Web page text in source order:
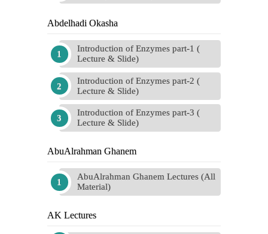
Abdelhadi Okasha
Introduction of Enzymes part-1 (
Lecture & Slide)
Introduction of Enzymes part-2 (
Lecture & Slide)
Introduction of Enzymes part-3 (
Lecture & Slide)
AbuAlrahman Ghanem
AbuAlrahman Ghanem Lectures (All
Material)
AK Lectures